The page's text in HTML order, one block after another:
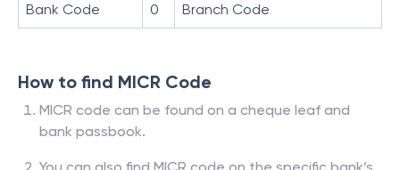
Bank Code 0 Branch Code
How to find MICR Code
MICR code can be found on a cheque leaf and
bank passbook.